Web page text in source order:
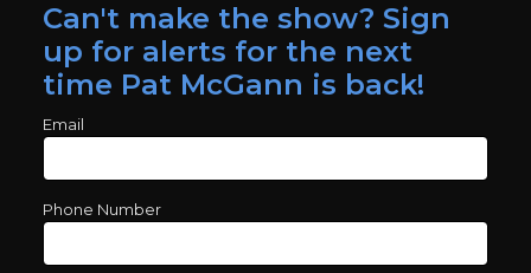
Can't make the show? Sign
up for alerts for the next
time Pat McGann is back!
Email
Phone Number